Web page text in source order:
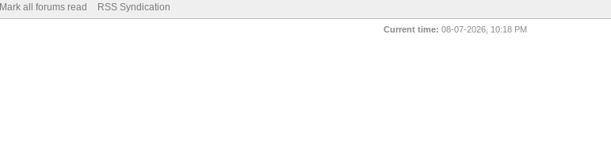
Mark all forums read RSS Syndication
Current time: 08-07-2026, 10:18 PM